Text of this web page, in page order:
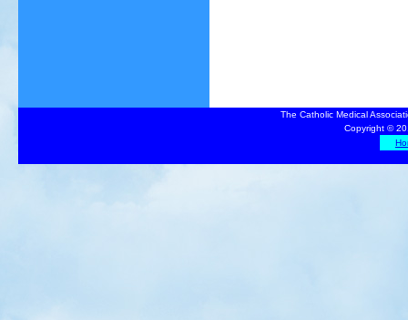
The Catholic Medical
Copyright ©